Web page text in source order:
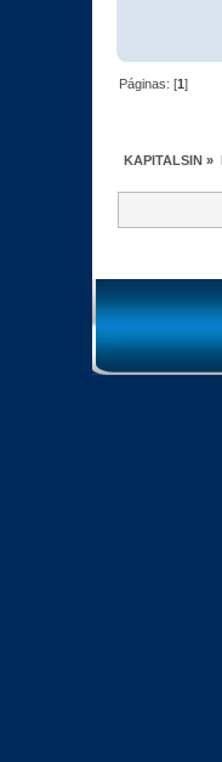
Páginas: [1]
KAPITALSIN »